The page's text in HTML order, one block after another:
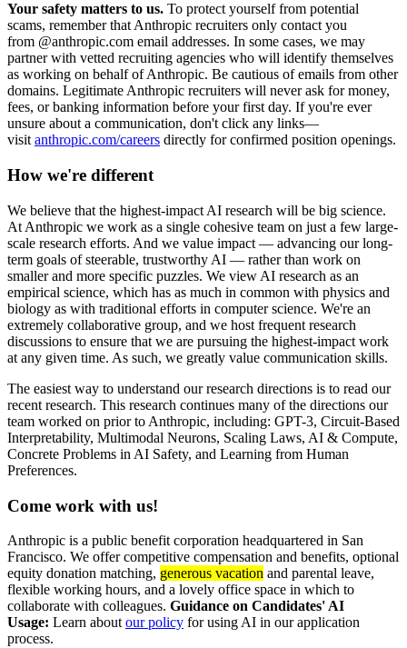
Your safety matters to us. To protect yourself from potential
scams, remember that Anthropic recruiters only contact you
from @anthropic.com email addresses. In some cases, we may
partner with vetted recruiting agencies who will identify themselves
as working on behalf of Anthropic. Be cautious of emails from other
domains. Legitimate Anthropic recruiters will never ask for money,
fees, or banking information before your first day. If you're ever
unsure about a communication, don't click any links—
visitanthropic.com/careers directly for confirmed position openings.
How we're different
We believe that the highest-impact AI research will be big science.
At Anthropic we work as a single cohesive team on just a few large-
scale research efforts. And we value impact — advancing our long-
term goals of steerable, trustworthy AI — rather than work on
smaller and more specific puzzles. We view AI research as an
empirical science, which has as much in common with physics and
biology as with traditional efforts in computer science. We're an
extremely collaborative group, and we host frequent research
discussions to ensure that we are pursuing the highest-impact work
at any given time. As such, we greatly value communication skills.
The easiest way to understand our research directions is to read our
recent research. This research continues many of the directions our
team worked on prior to Anthropic, including: GPT-3, Circuit-Based
Interpretability, Multimodal Neurons, Scaling Laws, AI & Compute,
Concrete Problems in AI Safety, and Learning from Human
Preferences.
Come work with us!
Anthropic is a public benefit corporation headquartered in San
Francisco. We offer competitive compensation and benefits, optional
equity donation matching, generous vacation and parental leave,
flexible working hours, and a lovely office space in which to
collaborate with colleagues. Guidance on Candidates' AI
Usage: Learn about our policy for using AI in our application
process.